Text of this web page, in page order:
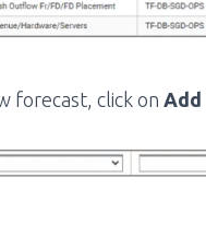
forecast, click on Add